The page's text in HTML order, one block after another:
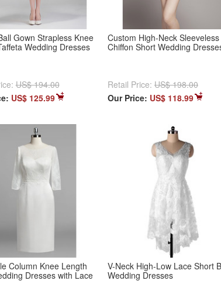
Gown Strapless Knee
Wedding Dresses
US$ 194.00
US$ 125.99
Custom High-Neck
Chiffon Short Wedding
Retail Price: US$ 198.00
Our Price: US$ 118.99
Column Knee Length
Dresses with Lace
V-Neck High-Low Lace Short
Wedding Dresses